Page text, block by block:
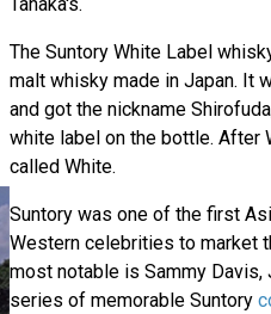
The Suntory White Label
malt whisky made in Japan. It
and got the nickname
white label on the bottle. After
called White.
Suntory was one of the first
Western celebrities to market
most notable is Sammy Davis,
series of memorable Suntory